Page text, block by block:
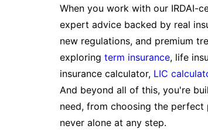
When you work with our
expert advice backed by real
new regulations, and premium
exploring term insurance, life
insurance calculator, LIC
And beyond all of this, you're
need, from choosing the
never alone at any step.